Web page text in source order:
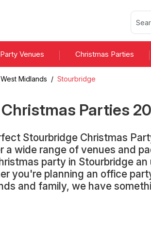
Venues Christmas Parties
West Midlands / Stourbridge
Christmas Parties
Stourbridge Christmas
a wide range of venues and
party in Stourbridge
you're planning an office
and family, we have